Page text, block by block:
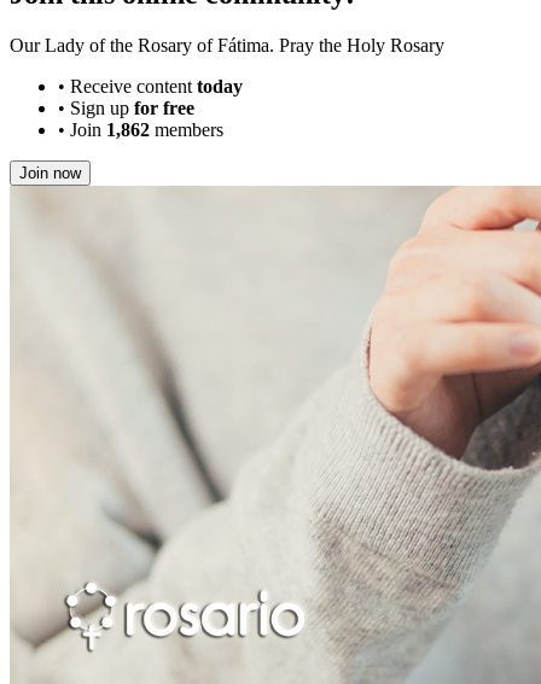
Our Lady of the Rosary of Fátima. Pray the Holy Rosary
• Receive content today
• Sign up for free
• Join 1,862 members
Join now